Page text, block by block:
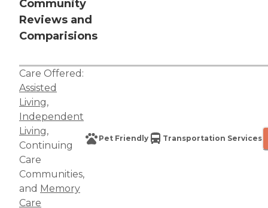
Community
Reviews and
Comparisions
Care Offered:
Assisted
Living,
Independent
Living,
Continuing
Care
Communities,
and Memory
Care
Pet Friendly Transportation Services